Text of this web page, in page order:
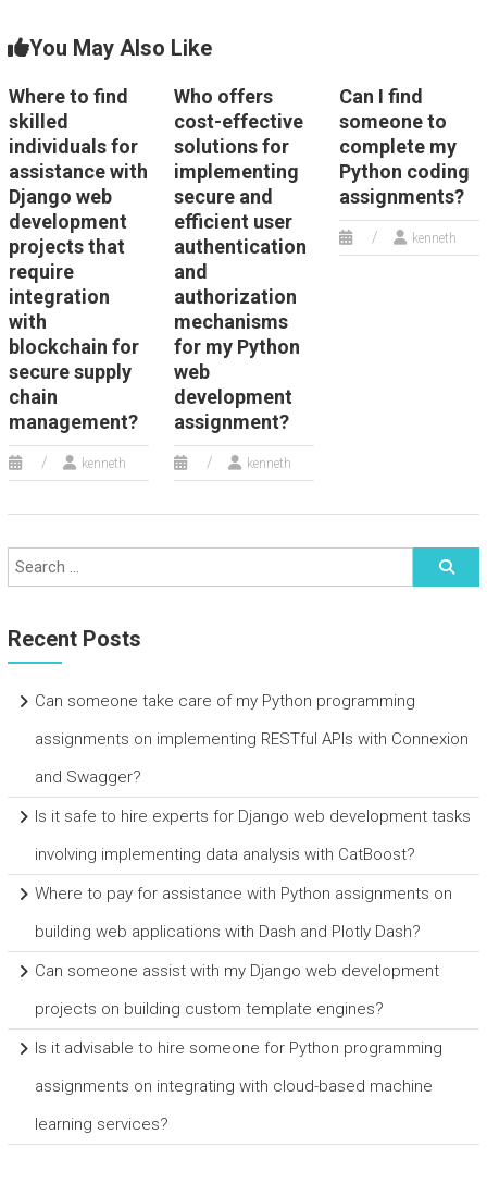
You May Also Like
Where to find
skilled
individuals for
assistance with
Django web
development
projects that
require
integration
with
blockchain for
secure supply
chain
management?
kenneth
Who offers
cost-effective
solutions for
implementing
secure and
efficient user
authentication
and
authorization
mechanisms
for my Python
web
development
assignment?
kenneth
Can I find
someone to
complete my
Python coding
assignments?
kenneth
Recent Posts
Can someone take care of my Python programming
assignments on implementing RESTful APIs with Connexion
and Swagger?
Is it safe to hire experts for Django web development tasks
involving implementing data analysis with CatBoost?
Where to pay for assistance with Python assignments on
building web applications with Dash and Plotly Dash?
Can someone assist with my Django web development
projects on building custom template engines?
Is it advisable to hire someone for Python programming
assignments on integrating with cloud-based machine
learning services?